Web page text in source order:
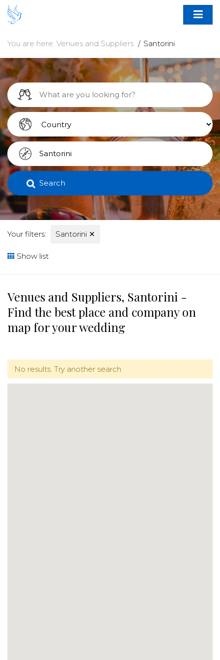
You are here: Venues and Suppliers Santorini
Search
Your filters: Santorini ✕
Show list
Venues and Suppliers, Santorini -
Find the best place and company on
map for your wedding
No results. Try another search